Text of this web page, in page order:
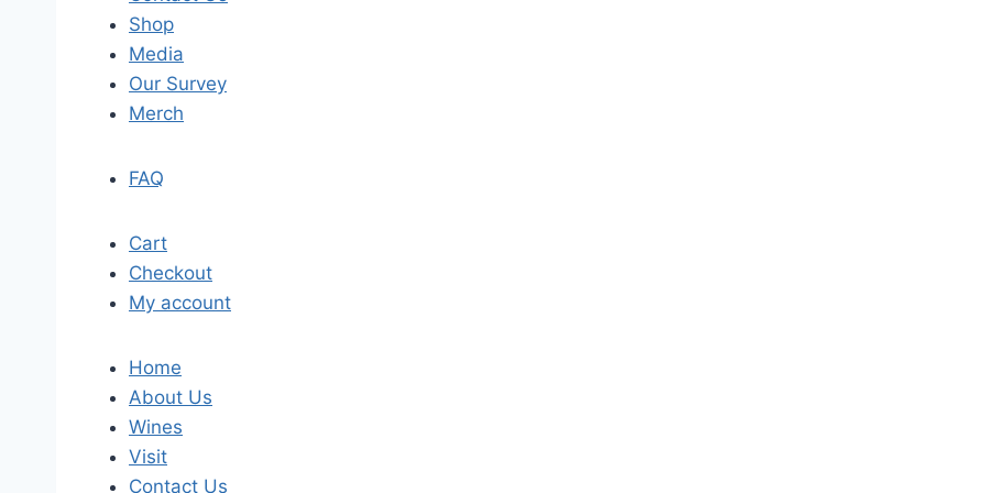
Shop
Media
Our Survey
Merch
FAQ
Cart
Checkout
My account
Home
About Us
Wines
Visit
Contact Us